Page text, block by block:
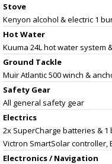
Stove
Kenyon alcohol & electric 1
Hot Water
Kuuma 24L hot water system
Ground Tackle
Muir Atlantic 500 winch &
Safety Gear
All general safety gear
Electrics
2x SuperCharge batteries &
Victron SmartSolar controller,
Electronics / Navigation